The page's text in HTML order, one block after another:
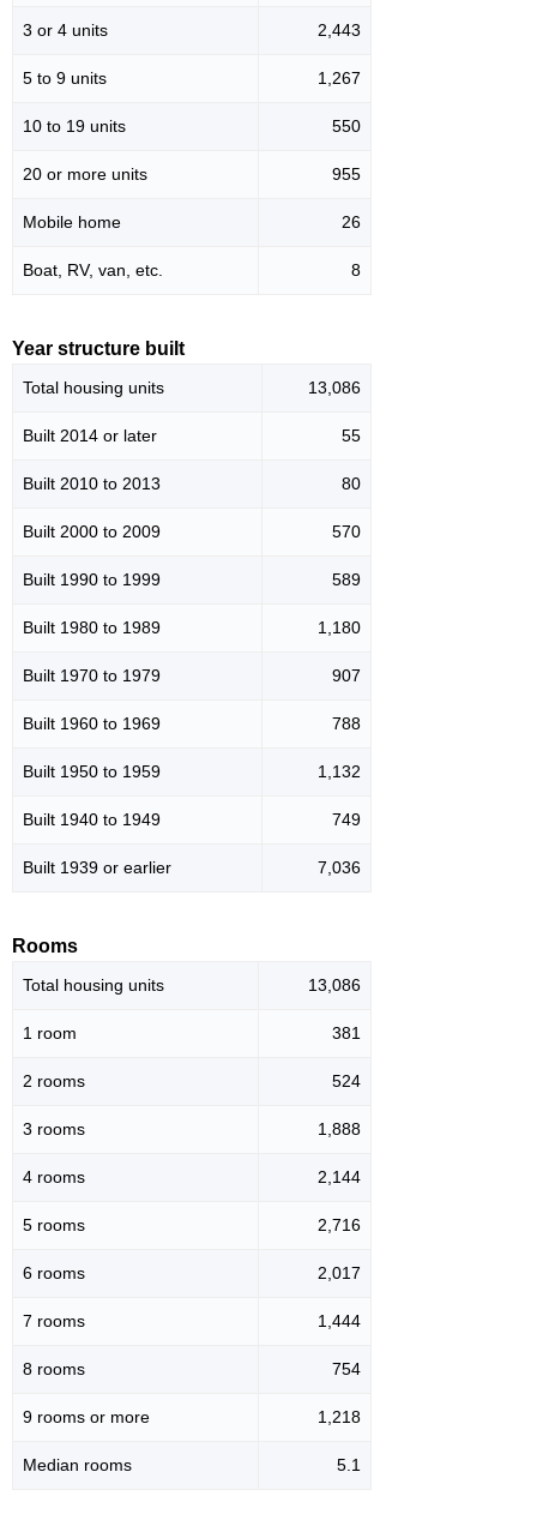
3 or 4 units 2,443
5 to 9 units 1,267
10 to 19 units 550
20 or more units 955
Mobile home 26
Boat, RV, van, etc. 8
Year structure built
Total housing units 13,086
Built 2014 or later 55
Built 2010 to 2013 80
Built 2000 to 2009 570
Built 1990 to 1999 589
Built 1980 to 1989 1,180
Built 1970 to 1979 907
Built 1960 to 1969 788
Built 1950 to 1959 1,132
Built 1940 to 1949 749
Built 1939 or earlier 7,036
Rooms
Total housing units 13,086
1 room 381
2 rooms 524
3 rooms 1,888
4 rooms 2,144
5 rooms 2,716
6 rooms 2,017
7 rooms 1,444
8 rooms 754
9 rooms or more 1,218
Median rooms 5.1